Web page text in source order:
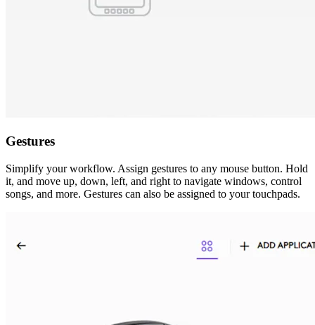
Gestures
Simplify your workflow. Assign gestures to any mouse button. Hold
it, and move up, down, left, and right to navigate windows, control
songs, and more. Gestures can also be assigned to your touchpads.